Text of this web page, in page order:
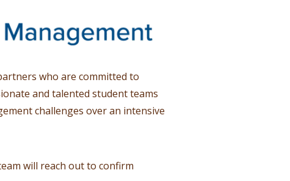
who are committed to
and talented student teams
challenges over an intensive
will reach out to confirm